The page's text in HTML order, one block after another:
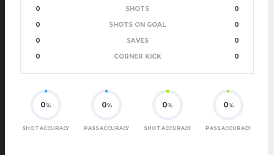
0
SHOTS
0
0
SHOTS ON GOAL
0
0
SAVES
0
0
CORNER KICK 0
0%
SHOT ACCURACY
0%
PASS ACCURACY
0%
SHOT ACCURACY
0%
PASS ACCURACY